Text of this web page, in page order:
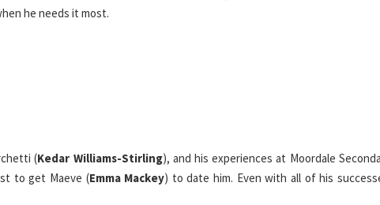
he needs it most.
(Kedar Williams-Stirling), and his experiences at Moordale
to get Maeve (Emma Mackey) to date him. Even with all of his